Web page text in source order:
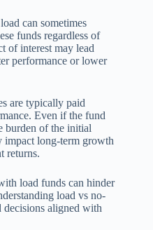
can sometimes
funds regardless of
of interest may lead
performance or lower
are typically paid
Even if the fund
burden of the initial
impact long-term growth
returns.
load funds can hinder
load vs no-
aligned with